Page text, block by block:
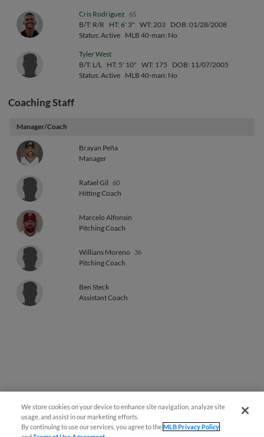
Cris Rodriguez 65
B/T: R/R HT: 6' 3" WT: 203 DOB: 01/28/2008
Status: Active MLB 40-man: No
Tyler West
B/T: L/L HT: 5' 10" WT: 175
DOB: 11/07/2005
Status: Active MLB 40-man: No
Coaching Staff
Manager/Coach
Brayan Peña
Manager
Rafael Gil 60
Hitting Coach
Marcelo Alfonsin
Pitching Coach
Willians Moreno 36
Pitching Coach
Ben Steck
Assistant Coach
We store cookies on your device to enhance site navigation, analyze site
usage, and assist in our marketing efforts.
By continuing to use our services, you agree to theMLB Privacy Policy